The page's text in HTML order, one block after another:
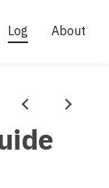
Log About
Prev Next